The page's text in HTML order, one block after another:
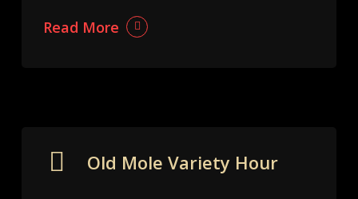
Read More
Old Mole Variety Hour